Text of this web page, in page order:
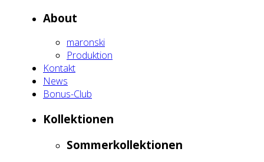
About
maron­ski
Pro­duk­ti­on
Kon­takt
News
Bonus-Club
Kol­lek­tio­nen
Som­mer­kol­lek­tio­nen